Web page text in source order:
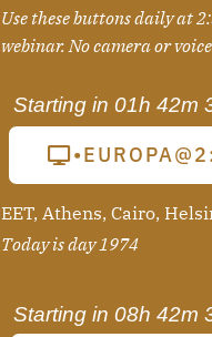
Use these buttons daily at
webinar. No camera or
Starting in 01h 42m
EET, Athens, Cairo,
Today is day 1974
Starting in 08h 42m